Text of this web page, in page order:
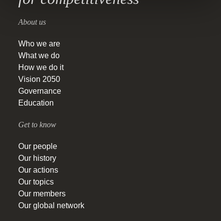
About us
Who we are
What we do
How we do it
Vision 2050
Governance
Education
Get to know
Our people
Our history
Our actions
Our topics
Our members
Our global network